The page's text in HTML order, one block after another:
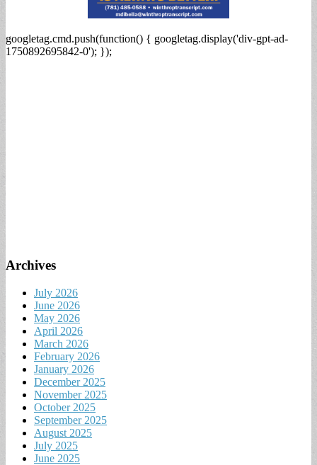
googletag.cmd.push(function() { googletag.display('div-gpt-ad-
1750892695842-0'); });
Archives
July 2026
June 2026
May 2026
April 2026
March 2026
February 2026
January 2026
December 2025
November 2025
October 2025
September 2025
August 2025
July 2025
June 2025